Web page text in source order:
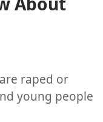
raped or
young people